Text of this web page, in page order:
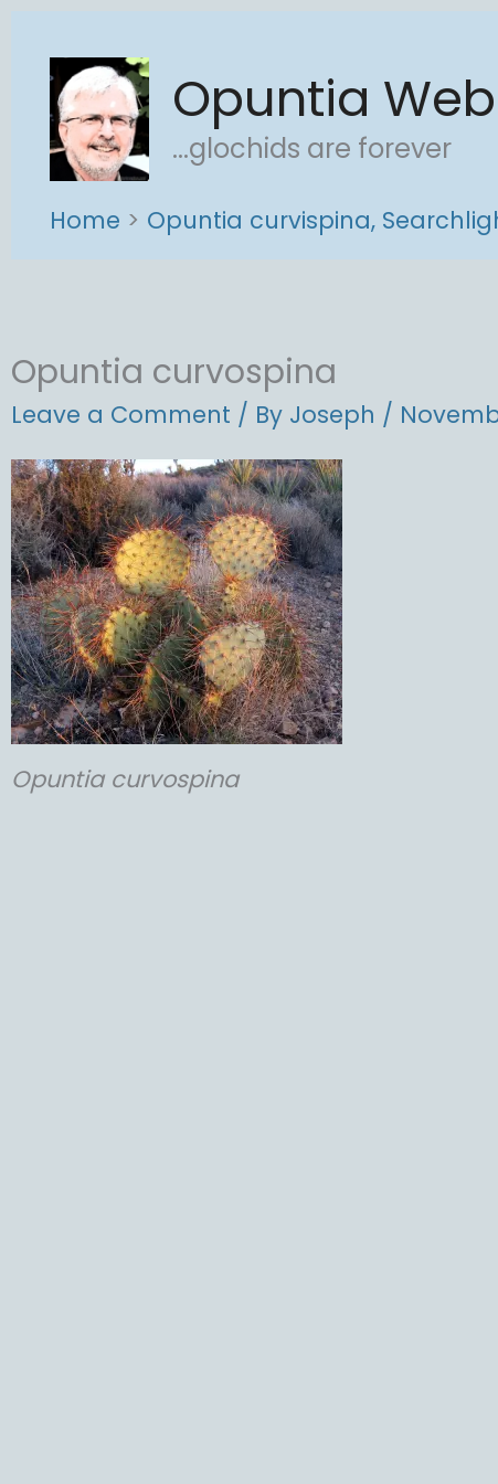
content
Opuntia Web
...glochids are forever
Home Opuntia curvispina,
Opuntia curvospina
Leave a Comment / By Joseph /
Opuntia curvospina